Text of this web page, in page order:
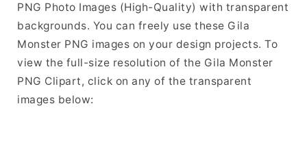
PNG Photo Images (High-Quality) with transparent
backgrounds. You can freely use these Gila
Monster PNG images on your design projects. To
view the full-size resolution of the Gila Monster
PNG Clipart, click on any of the transparent
images below: